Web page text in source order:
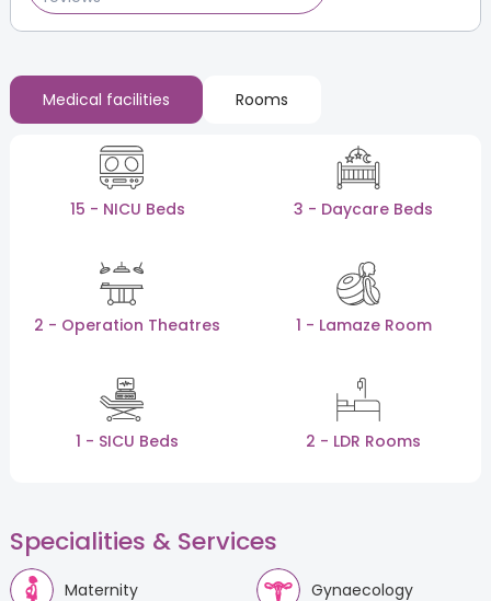
Medical facilities Rooms
15 - NICU Beds 3 - Daycare Beds
2 - Operation Theatres 1 - Lamaze Room
1 - SICU Beds 2 - LDR Rooms
Specialities & Services
Maternity Gynaecology